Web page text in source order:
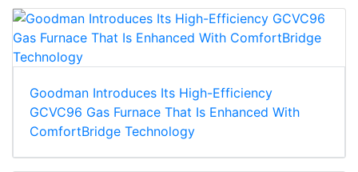
Goodman Introduces Its High-Efficiency
GCVC96 Gas Furnace That Is Enhanced With
ComfortBridge Technology